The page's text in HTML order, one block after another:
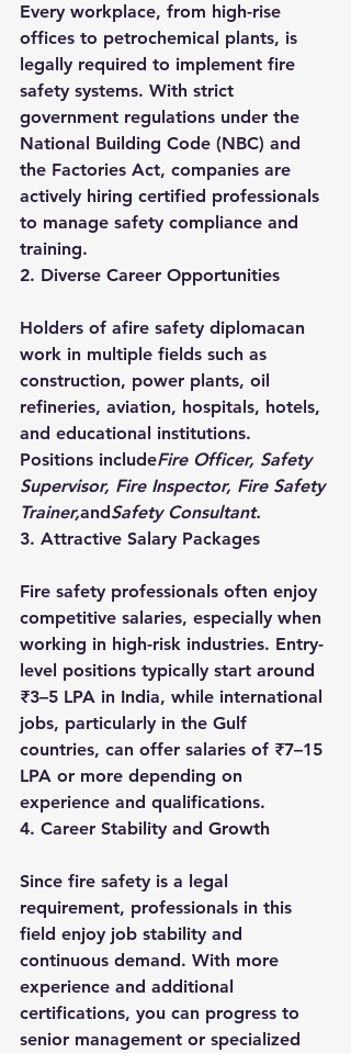
Every workplace, from high-rise
offices to petrochemical plants, is
legally required to implement fire
safety systems. With strict
government regulations under the
National Building Code (NBC) and
the Factories Act, companies are
actively hiring certified professionals
to manage safety compliance and
training.
2. Diverse Career Opportunities
Holders of afire safety diplomacan
work in multiple fields such as
construction, power plants, oil
refineries, aviation, hospitals, hotels,
and educational institutions.
Positions includeFire Officer, Safety
Supervisor, Fire Inspector, Fire Safety
Trainer,andSafety Consultant.
3. Attractive Salary Packages
Fire safety professionals often enjoy
competitive salaries, especially when
working in high-risk industries. Entry-
level positions typically start around
₹3–5 LPA in India, while international
jobs, particularly in the Gulf
countries, can offer salaries of ₹7–15
LPA or more depending on
experience and qualifications.
4. Career Stability and Growth
Since fire safety is a legal
requirement, professionals in this
field enjoy job stability and
continuous demand. With more
experience and additional
certifications, you can progress to
senior management or specialized